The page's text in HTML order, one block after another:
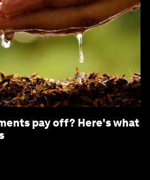
pay off? Here's what